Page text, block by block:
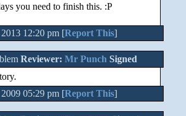
you need to finish this. :P
12:20 pm [Report This]
Reviewer: Mr Punch Signed
05:29 pm [Report This]